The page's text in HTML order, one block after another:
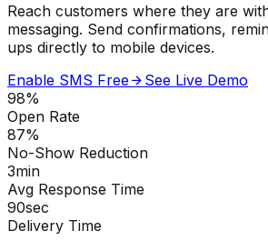
Reach customers where they are
messaging. Send confirmations,
ups directly to mobile devices.
Enable SMS Free
See Live Demo
98%
Open Rate
87%
No-Show Reduction
3min
Avg Response Time
90sec
Delivery Time